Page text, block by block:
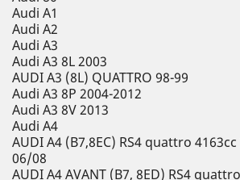
Audi A1
Audi A2
Audi A3
Audi A3 8L 2003
AUDI A3 (8L) QUATTRO 98-99
Audi A3 8P 2004-2012
Audi A3 8V 2013
Audi A4
AUDI A4 (B7,8EC) RS4 quattro
06/08
AUDI A4 AVANT (B7, 8ED) RS4